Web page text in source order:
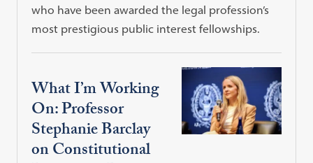
who have been awarded the legal profession’s
most prestigious public interest fellowships.
What I’m Working
On: Professor
Stephanie Barclay
on Constitutional